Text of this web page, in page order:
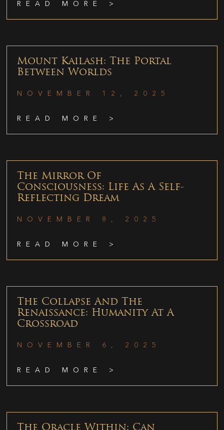
READ MORE >
Mount Kailash: The Portal
Between Worlds
NOVEMBER 12, 2025
READ MORE >
The Mirror Of
Consciousness: Life As A Self-
Reflecting Dream
NOVEMBER 8, 2025
READ MORE >
The Collapse And The
Renaissance: Humanity At A
Crossroad
NOVEMBER 6, 2025
READ MORE >